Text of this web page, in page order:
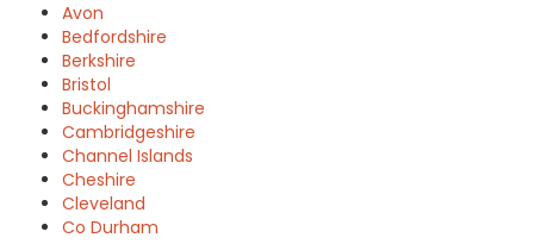
Avon
Bedfordshire
Berkshire
Bristol
Buckinghamshire
Cambridgeshire
Channel Islands
Cheshire
Cleveland
Co Durham